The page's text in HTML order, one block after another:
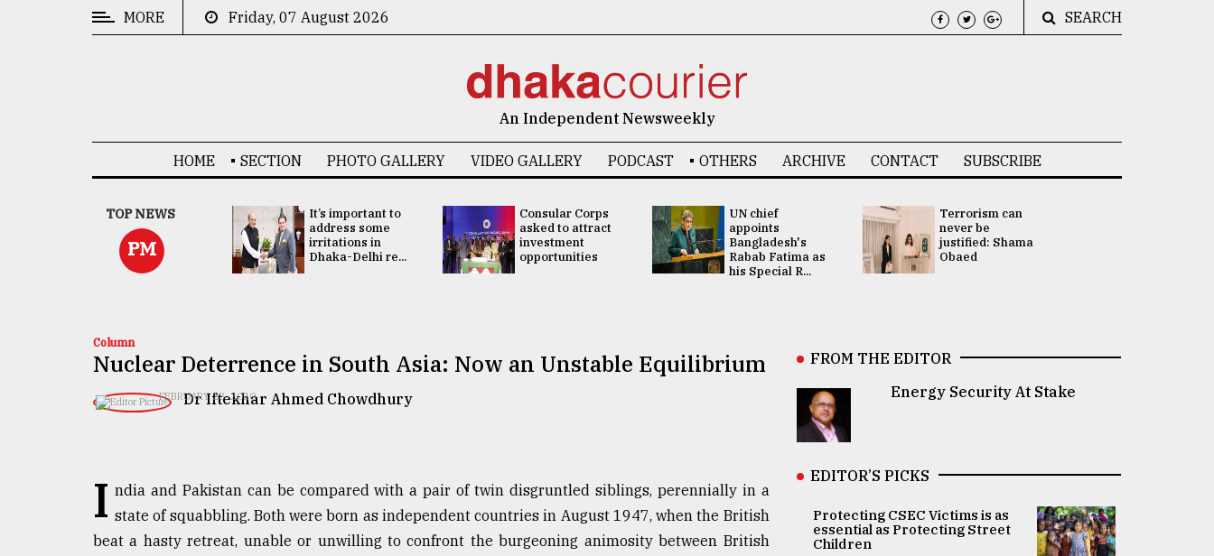
TRENDING
MORE Friday, 07 August 2026 SEARCH
An Independent Newsweekly
HOME SECTION PHOTO GALLERY VIDEO GALLERY PODCAST OTHERS ARCHIVE CONTACT SUBSCRIBE
TOP NEWS
PM
China's ties with
Bangladesh
doesn't target
any third party:...
It’s important to
address some
irritations in
Dhaka-Delhi re...
Consular Corps
asked to attract
investment
opportunities
UN chief
appoints
Bangladesh's
Rabab Fatima as
his Special R...
Terrorism can
never be
justified: Shama
Obaed
Column
Nuclear Deterrence in South Asia: Now an Unstable Equilibrium
Dr Iftekhar Ahmed Chowdhury
FEBRUARY 28, 2020
I ndia and Pakistan can be compared with a pair of twin disgruntled siblings, perennially in a
state of squabbling. Both were born as independent countries in August 1947, when the British
beat a hasty retreat, unable or unwilling to confront the burgeoning animosity between British
FROM THE EDITOR
Energy Security At Stake
EDITOR’S PICKS
Protecting CSEC Victims is as
essential as Protecting Street
Children